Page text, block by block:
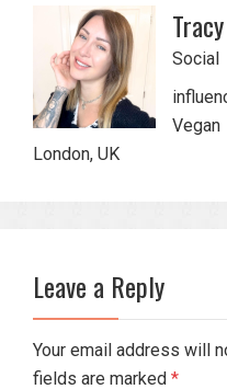
Social
Vegan
London, UK
Leave a Reply
Your email address will
fields are marked *